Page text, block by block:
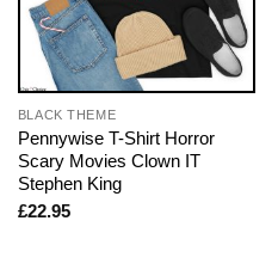
BLACK THEME
Pennywise T-Shirt Horror
Scary Movies Clown IT
Stephen King
£22.95